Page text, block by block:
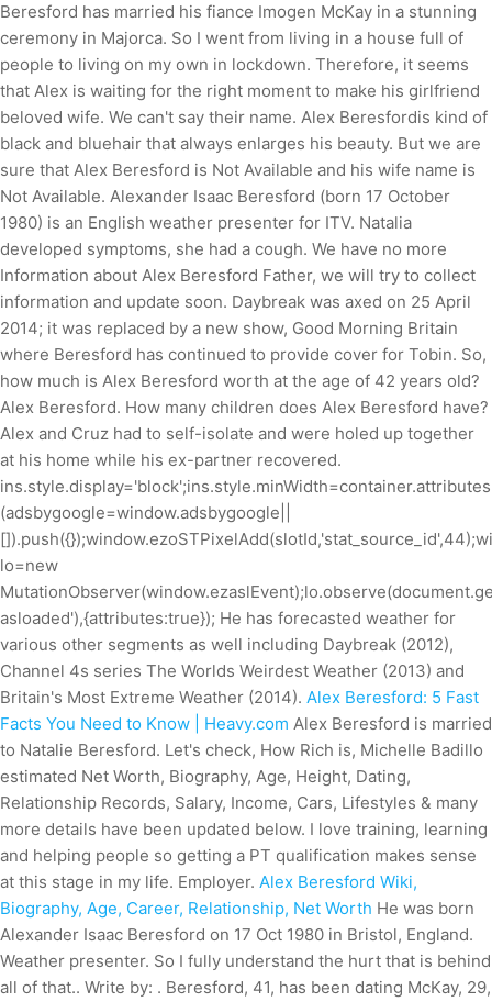
Beresford has married his fiance Imogen McKay in a stunning
ceremony in Majorca. So I went from living in a house full of
people to living on my own in lockdown. Therefore, it seems
that Alex is waiting for the right moment to make his girlfriend
beloved wife. We can't say their name. Alex Beresfordis kind of
black and bluehair that always enlarges his beauty. But we are
sure that Alex Beresford is Not Available and his wife name is
Not Available. Alexander Isaac Beresford (born 17 October
1980) is an English weather presenter for ITV. Natalia
developed symptoms, she had a cough. We have no more
Information about Alex Beresford Father, we will try to collect
information and update soon. Daybreak was axed on 25 April
2014; it was replaced by a new show, Good Morning Britain
where Beresford has continued to provide cover for Tobin. So,
how much is Alex Beresford worth at the age of 42 years old?
Alex Beresford. How many children does Alex Beresford have?
Alex and Cruz had to self-isolate and were holed up together
at his home while his ex-partner recovered.
(adsbygoogle=window.adsbygoogle||
lo=new
asloaded'),{attributes:true}); He has forecasted weather for
various other segments as well including Daybreak (2012),
Channel 4s series The Worlds Weirdest Weather (2013) and
Britain's Most Extreme Weather (2014). Alex Beresford: 5 Fast
Facts You Need to Know | Heavy.com Alex Beresford is married
to Natalie Beresford. Let's check, How Rich is, Michelle Badillo
estimated Net Worth, Biography, Age, Height, Dating,
Relationship Records, Salary, Income, Cars, Lifestyles & many
more details have been updated below. I love training, learning
and helping people so getting a PT qualification makes sense
at this stage in my life. Employer. Alex Beresford Wiki,
Biography, Age, Career, Relationship, Net Worth He was born
Alexander Isaac Beresford on 17 Oct 1980 in Bristol, England.
Weather presenter. So I fully understand the hurt that is behind
all of that.. Write by: . Beresford, 41, has been dating McKay, 29,